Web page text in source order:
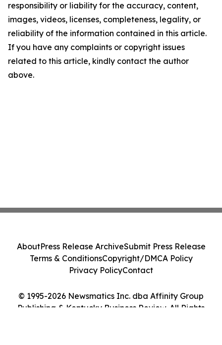
responsibility or liability for the accuracy, content,
images, videos, licenses, completeness, legality, or
reliability of the information contained in this article.
If you have any complaints or copyright issues
related to this article, kindly contact the author
above.
© 1995-2026 Newsmatics Inc. dba Affinity Group
Publishing & Kentucky Business Review. All Rights
AboutPress Release ArchiveSubmit Press Release
Terms & ConditionsCopyright/DMCA Policy
Privacy PolicyContact